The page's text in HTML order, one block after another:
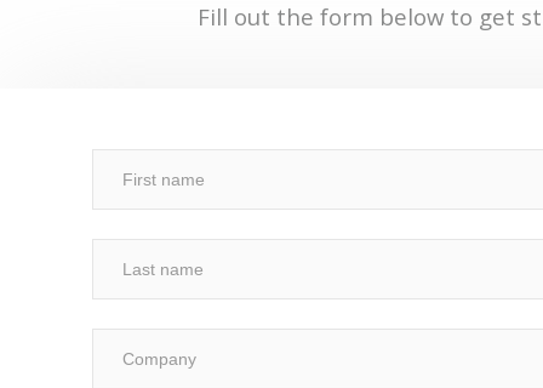
Fill out the form below to get